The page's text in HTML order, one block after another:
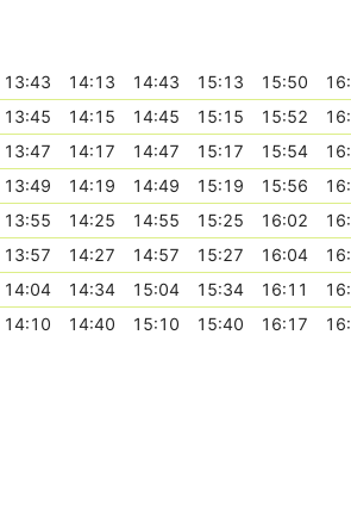
13:43 14:13 14:43 15:13 15:50
13:45 14:15 14:45 15:15 15:52
13:47 14:17 14:47 15:17 15:54
13:49 14:19 14:49 15:19 15:56
13:55 14:25 14:55 15:25 16:02
13:57 14:27 14:57 15:27 16:04
14:04 14:34 15:04 15:34 16:11
14:10 14:40 15:10 15:40 16:17